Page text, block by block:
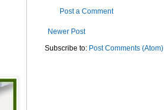
Post a Comment
Newer Post
Subscribe to: Post Comments (Atom)